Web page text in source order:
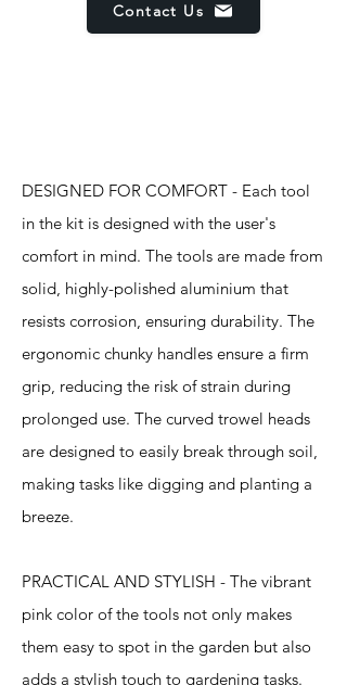
Contact Us
DESIGNED FOR COMFORT - Each tool
in the kit is designed with the user's
comfort in mind. The tools are made from
solid, highly-polished aluminium that
resists corrosion, ensuring durability. The
ergonomic chunky handles ensure a firm
grip, reducing the risk of strain during
prolonged use. The curved trowel heads
are designed to easily break through soil,
making tasks like digging and planting a
breeze.
PRACTICAL AND STYLISH - The vibrant
pink color of the tools not only makes
them easy to spot in the garden but also
adds a stylish touch to gardening tasks.